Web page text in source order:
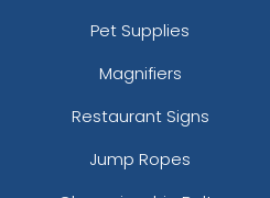
Pet Supplies
Magnifiers
Restaurant Signs
Jump Ropes